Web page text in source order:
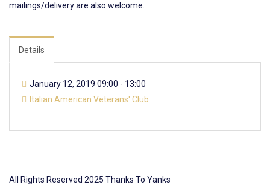
mailings/delivery are also welcome.
Details
January 12, 2019 09:00 - 13:00
Italian American Veterans' Club
All Rights Reserved 2025 Thanks To Yanks